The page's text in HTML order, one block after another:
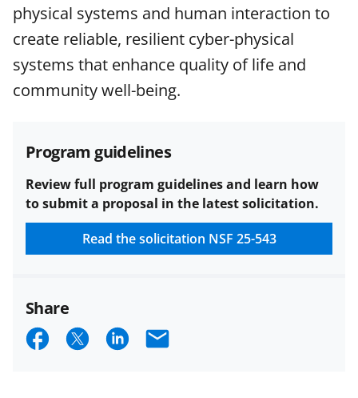
NSF grants and cooperative
agreements are subject to the
applicable set of NSFaward terms
and conditions.NSF has updated its
research security policies
funded projects.
physical systems and human interaction to
create reliable, resilient cyber-physical
systems that enhance quality of life and
community well-being.
Program guidelines
Review full program guidelines and learn how
to submit a proposal in the latest solicitation.
Read the solicitation NSF 25-543
Share
S S S E